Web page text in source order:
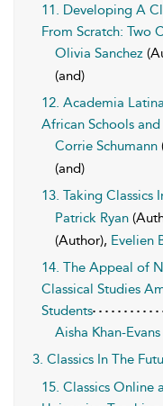
11. Developing A
From Scratch: Two
Olivia Sanchez
(and)
12. Academia
African Schools and
Corrie Schumann
(and)
13. Taking Classics
Patrick Ryan
(Author), Evelien
14. The Appeal of
Classical Studies
Students
Aisha Khan-Evans
3. Classics In The
15. Classics Online